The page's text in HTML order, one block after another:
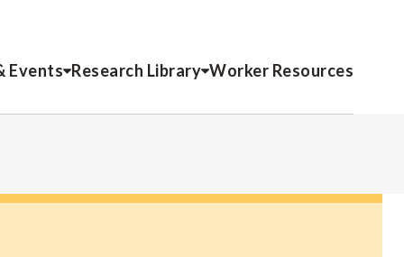
Events Research Library Worker Resources